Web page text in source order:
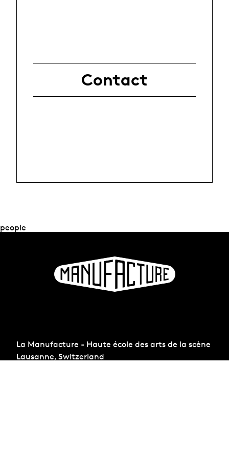
Contact
people
La Manufacture - Haute école des arts de la scène
Lausanne, Switzerland